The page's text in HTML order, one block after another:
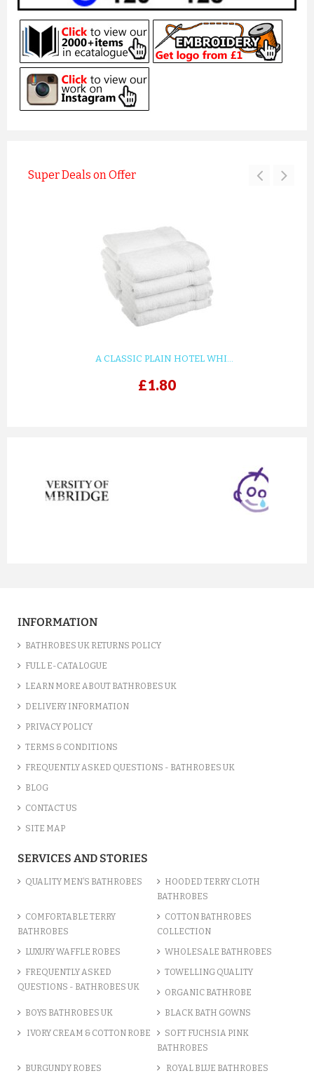
Super Deals on Offer
A CLASSIC PLAIN HOTEL WHI...
£1.80
next
INFORMATION
BATHROBES UK RETURNS POLICY
FULL E-CATALOGUE
LEARN MORE ABOUT BATHROBES UK
DELIVERY INFORMATION
PRIVACY POLICY
TERMS & CONDITIONS
FREQUENTLY ASKED QUESTIONS - BATHROBES UK
BLOG
CONTACT US
SITE MAP
SERVICES AND STORIES
QUALITY MEN’S BATHROBES
HOODED TERRY CLOTH
BATHROBES
COMFORTABLE TERRY
BATHROBES
COTTON BATHROBES
COLLECTION
LUXURY WAFFLE ROBES WHOLESALE BATHROBES
FREQUENTLY ASKED
QUESTIONS - BATHROBES UK
TOWELLING QUALITY
ORGANIC BATHROBE
BOYS BATHROBES UK BLACK BATH GOWNS
IVORY CREAM & COTTON ROBE
SOFT FUCHSIA PINK
BATHROBES
BURGUNDY ROBES ROYAL BLUE BATHROBES